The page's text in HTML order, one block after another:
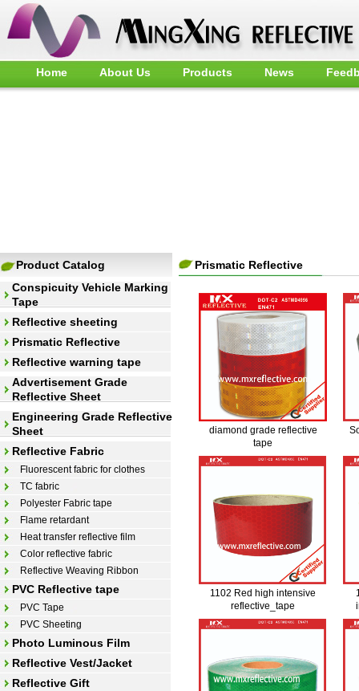
Home About Us Products News
Product Catalog
Conspicuity Vehicle Marking
Tape
Reflective sheeting
Prismatic Reflective
Reflective warning tape
Advertisement Grade
Reflective Sheet
Engineering Grade Reflective
Sheet
Reflective Fabric
Fluorescent fabric for clothes
TC fabric
Polyester Fabric tape
Flame retardant
Heat transfer reflective film
Color reflective fabric
Reflective Weaving Ribbon
PVC Reflective tape
PVC Tape
PVC Sheeting
Photo Luminous Film
Reflective Vest/Jacket
Reflective Gift
Prismatic Reflective
diamond grade reflective
tape
1102 Red high intensive
reflective_tape